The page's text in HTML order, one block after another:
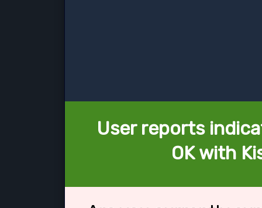
User reports
OK with